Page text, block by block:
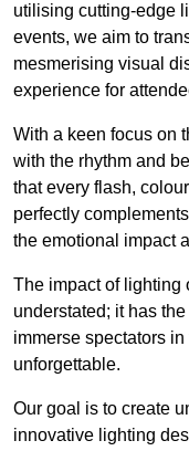
utilising cutting-edge
events, we aim to
mesmerising visual
experience for
With a keen focus on
with the rhythm and
that every flash,
perfectly
the emotional impact
The impact of lighting
understated; it has
immerse spectators
unforgettable.
Our goal is to create
innovative lighting